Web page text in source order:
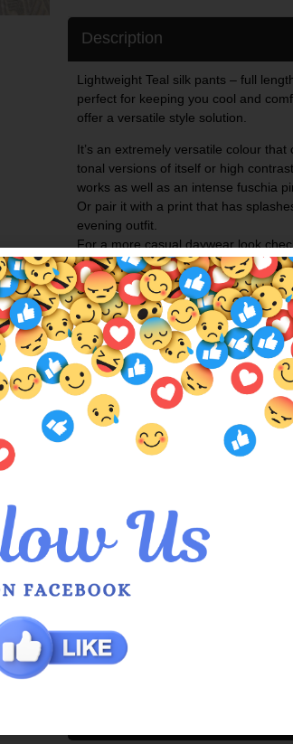
Description
Lightweight Teal silk pants – full
perfect for keeping you cool and
offer a versatile style solution.
It’s an extremely versatile colour
tonal versions of itself or high
works as well as an intense fuschia
Or pair it with a print that has
evening outfit.
For a more casual daywear look
It would be criminal to have blue
more!!
Also available in
TanandWhite